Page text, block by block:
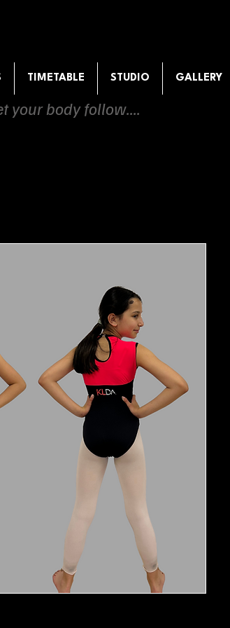
TIMETABLE STUDIO GALLERY
your body follow....